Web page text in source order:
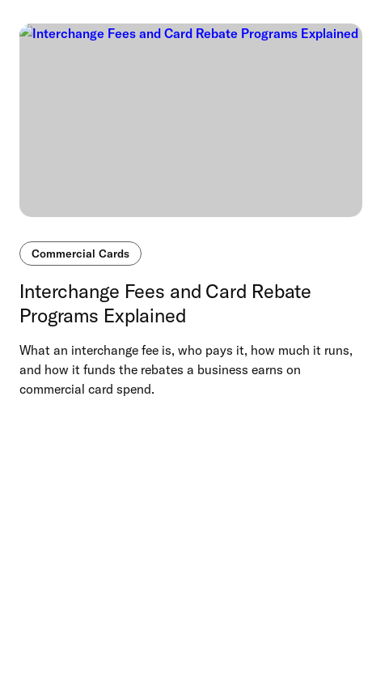
Commercial Cards
Interchange Fees and Card Rebate
Programs Explained
What an interchange fee is, who pays it, how much it runs,
and how it funds the rebates a business earns on
commercial card spend.